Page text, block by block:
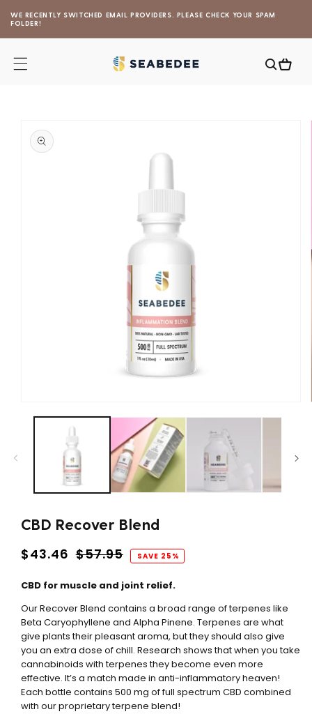
Skip to
content
WE RECENTLY SWITCHED EMAIL PROVIDERS. PLEASE CHECK YOUR SPAM
FOLDER!
Cart
product
information
media
CBD Recover Blend
Regular
$43.46 $57.95 SAVE 25%
CBD for muscle and joint relief.
Our Recover Blend contains a broad range of terpenes like
Beta Caryophyllene and Alpha Pinene. Terpenes are what
give plants their pleasant aroma, but they should also give
you an extra dose of chill. Research shows that when you take
cannabinoids with terpenes they become even more
effective. It’s a match made in anti-inflammatory heaven!
Each bottle contains 500 mg of full spectrum CBD combined
with our proprietary terpene blend!